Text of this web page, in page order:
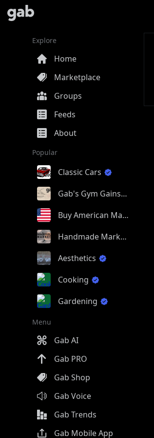
Explore
Home
Marketplace
Groups
Feeds
About
Popular
Classic Cars
Gab's Gym Gains
Buy American Made
Handmade Market
Aesthetics
Cooking
Gardening
Menu
Gab AI
Gab PRO
Gab Shop
Gab Voice
Gab Trends
Gab Mobile App